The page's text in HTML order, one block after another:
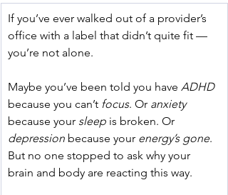
If you’ve ever walked out of a provider’s
office with a label that didn’t quite fit —
you’re not alone.
﻿Maybe you’ve been told you have ADHD
because you can’t focus. Or anxiety
because your sleep is broken. Or
depression because your energy’s gone.
But no one stopped to ask why your
brain and body are reacting this way.